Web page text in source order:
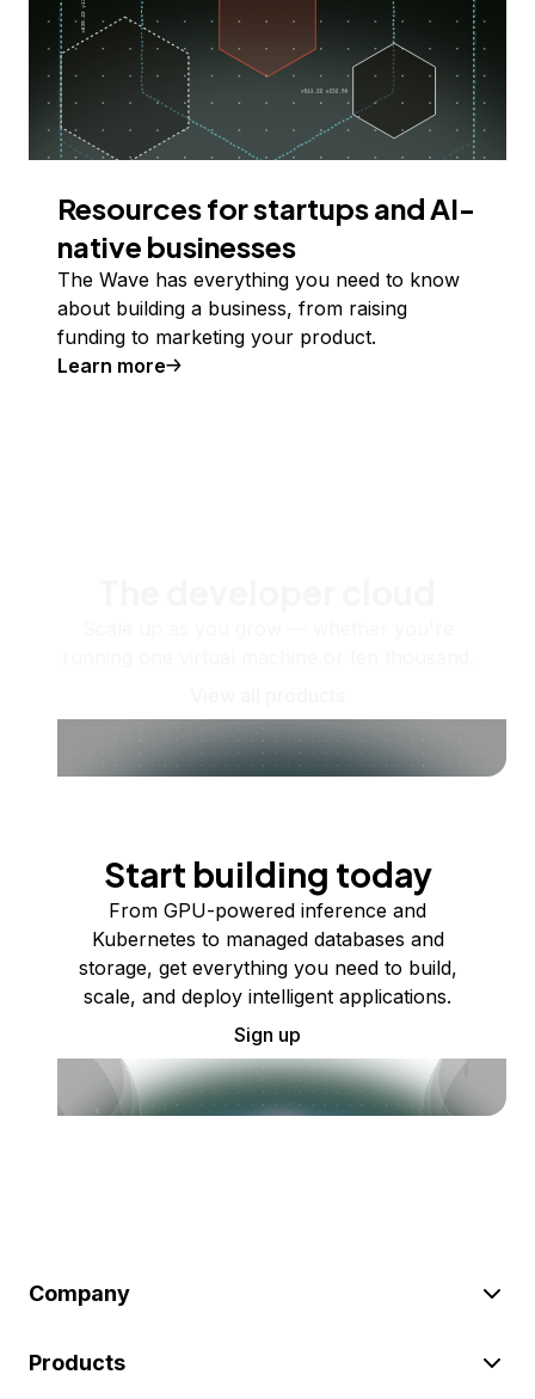
Resources for startups and AI-
native businesses
The Wave has everything you need to know
about building a business, from raising
funding to marketing your product.
Learn more
Start building today
From GPU-powered inference and
Kubernetes to managed databases and
storage, get everything you need to build,
scale, and deploy intelligent applications.
Sign up
Company
Products